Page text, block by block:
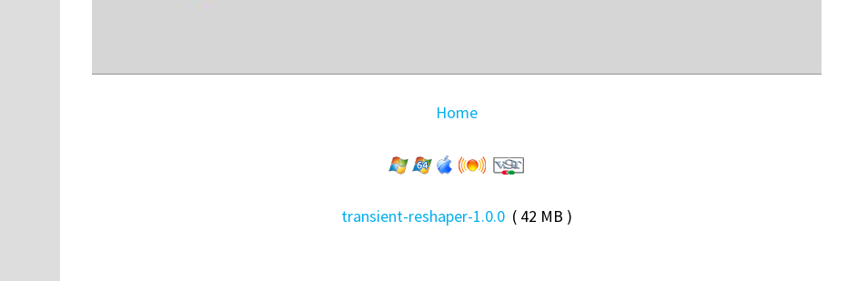
Home
transient-reshaper-1.0.0 ( 42 MB )